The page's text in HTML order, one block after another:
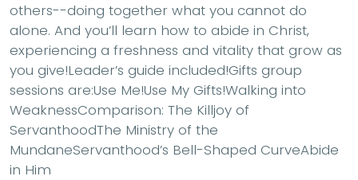
others--doing together what you cannot do
alone. And you’ll learn how to abide in Christ,
experiencing a freshness and vitality that grow as
you give!Leader’s guide included!Gifts group
sessions are:Use Me!Use My Gifts!Walking into
WeaknessComparison: The Killjoy of
ServanthoodThe Ministry of the
MundaneServanthood’s Bell-Shaped CurveAbide
in Him